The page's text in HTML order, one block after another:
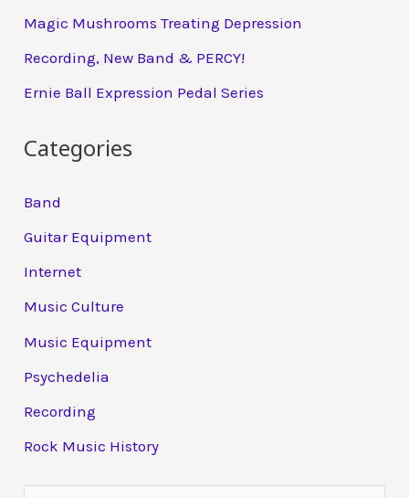
Magic Mushrooms Treating Depression
Recording, New Band & PERCY!
Ernie Ball Expression Pedal Series
Categories
Band
Guitar Equipment
Internet
Music Culture
Music Equipment
Psychedelia
Recording
Rock Music History